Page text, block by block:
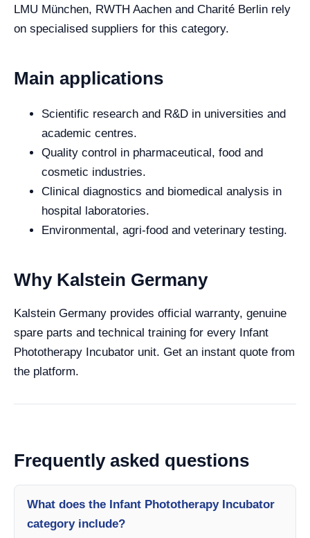
LMU München, RWTH Aachen and Charité Berlin rely
on specialised suppliers for this category.
Main applications
Scientific research and R&D in universities and
academic centres.
Quality control in pharmaceutical, food and
cosmetic industries.
Clinical diagnostics and biomedical analysis in
hospital laboratories.
Environmental, agri-food and veterinary testing.
Why Kalstein Germany
Kalstein Germany provides official warranty, genuine
spare parts and technical training for every Infant
Phototherapy Incubator unit. Get an instant quote from
the platform.
Frequently asked questions
What does the Infant Phototherapy Incubator
category include?